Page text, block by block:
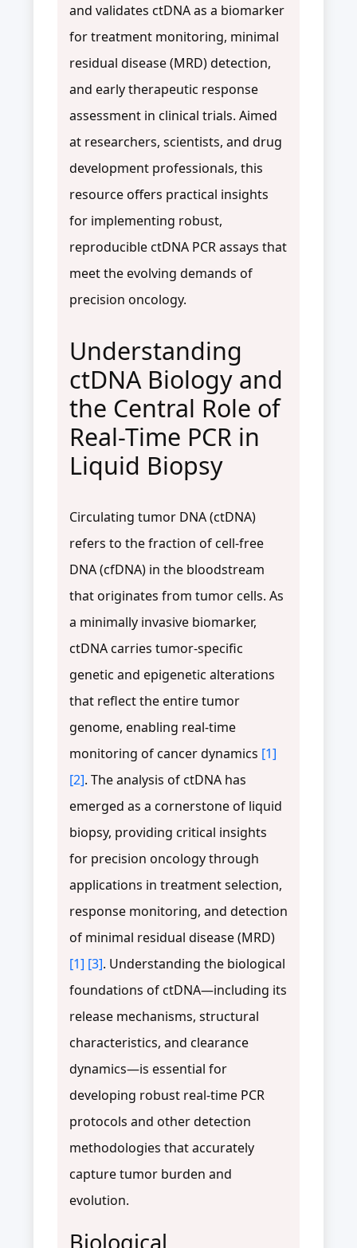
and validates ctDNA as a biomarker
for treatment monitoring, minimal
residual disease (MRD) detection,
and early therapeutic response
assessment in clinical trials. Aimed
at researchers, scientists, and drug
development professionals, this
resource offers practical insights
for implementing robust,
reproducible ctDNA PCR assays that
meet the evolving demands of
precision oncology.
Understanding
ctDNA Biology and
the Central Role of
Real-Time PCR in
Liquid Biopsy
Circulating tumor DNA (ctDNA)
refers to the fraction of cell-free
DNA (cfDNA) in the bloodstream
that originates from tumor cells. As
a minimally invasive biomarker,
ctDNA carries tumor-specific
genetic and epigenetic alterations
that reflect the entire tumor
genome, enabling real-time
monitoring of cancer dynamics [1]
[2]. The analysis of ctDNA has
emerged as a cornerstone of liquid
biopsy, providing critical insights
for precision oncology through
applications in treatment selection,
response monitoring, and detection
of minimal residual disease (MRD)
[1] [3]. Understanding the biological
foundations of ctDNA—including its
release mechanisms, structural
characteristics, and clearance
dynamics—is essential for
developing robust real-time PCR
protocols and other detection
methodologies that accurately
capture tumor burden and
evolution.
Biological